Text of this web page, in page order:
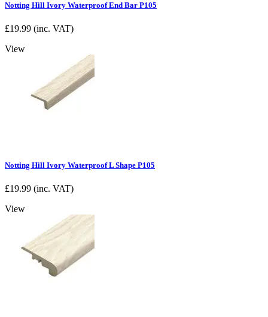
Notting Hill Ivory Waterproof End Bar P105
£19.99 (inc. VAT)
View
Notting Hill Ivory Waterproof L Shape P105
£19.99 (inc. VAT)
View